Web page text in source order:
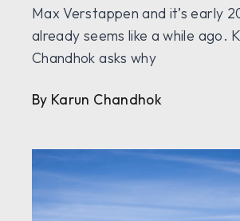
Max Verstappen and it’s early
already seems like a while ago.
Chandhok asks why
By Karun Chandhok